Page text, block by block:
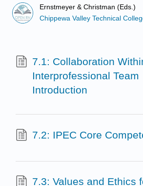
Ernstmeyer & Christman (Eds.)
Chippewa Valley Technical
7.1: Collaboration
Interprofessional Team
Introduction
7.2: IPEC Core
7.3: Values and Ethics